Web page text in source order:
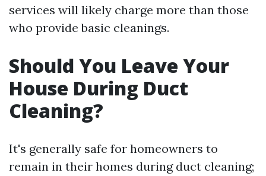
services will likely charge more than those
who provide basic cleanings.
Should You Leave Your
House During Duct
Cleaning?
It's generally safe for homeowners to
remain in their homes during duct cleaning;